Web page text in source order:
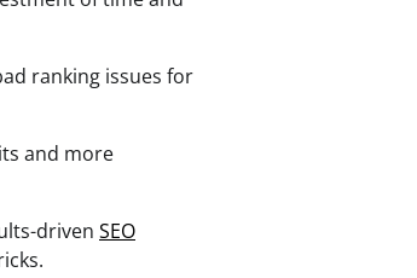
ranking issues for
and more
driven SEO